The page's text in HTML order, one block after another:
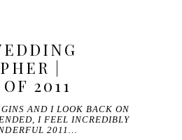
|
2011
AND I LOOK BACK ON
I FEEL INCREDIBLY
2011…